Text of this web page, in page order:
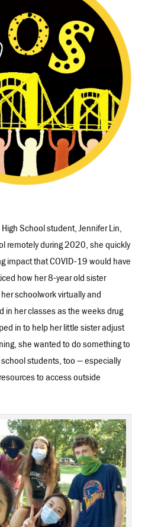
School student, Jennifer Lin,
remotely during 2020, she quickly
impact that COVID-19 would have
how her 8-year old sister
schoolwork virtually and
in her classes as the weeks drug
in to help her little sister adjust
she wanted to do something to
students, too — especially
to access outside